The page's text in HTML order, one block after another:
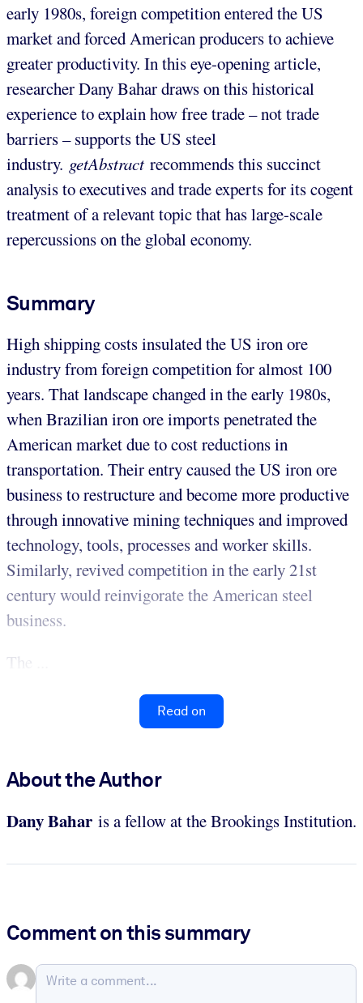
early 1980s, foreign competition entered the US
market and forced American producers to achieve
greater productivity. In this eye-opening article,
researcher Dany Bahar draws on this historical
experience to explain how free trade – not trade
barriers – supports the US steel
industry. getAbstract recommends this succinct
analysis to executives and trade experts for its cogent
treatment of a relevant topic that has large-scale
repercussions on the global economy.
Summary
High shipping costs insulated the US iron ore
industry from foreign competition for almost 100
years. That landscape changed in the early 1980s,
when Brazilian iron ore imports penetrated the
American market due to cost reductions in
transportation. Their entry caused the US iron ore
business to restructure and become more productive
through innovative mining techniques and improved
technology, tools, processes and worker skills.
Similarly, revived competition in the early 21st
century would reinvigorate the American steel
business.
The ...
Read on
About the Author
DanyBahar is a fellow at the Brookings Institution.
Comment on this summary